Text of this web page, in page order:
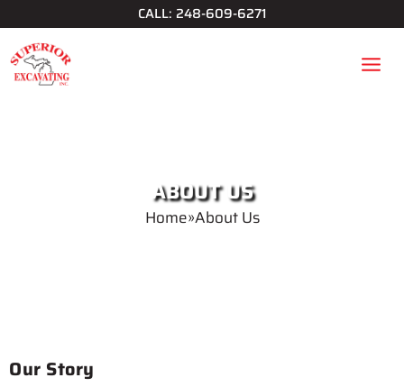
to
content
CALL: 248-609-6271
ABOUT US
Home»About Us
Our Story